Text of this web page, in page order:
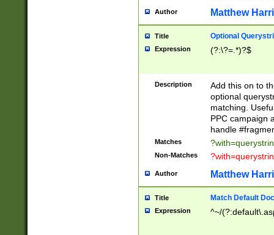
Author Matthew
Title Optional
Expression (?:\?=.*)?$
Description
Add this on to
optional
matching.
PPC campaign
handle
Matches
Non-Matches
Author Matthew
Title Match Default
Expression ^~/